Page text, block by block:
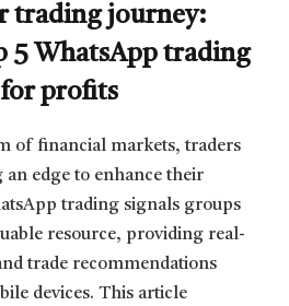
trading journey:
5 WhatsApp trading
profits
of financial markets, traders
an edge to enhance their
trading signals groups
resource, providing real-
trade recommendations
devices. This article